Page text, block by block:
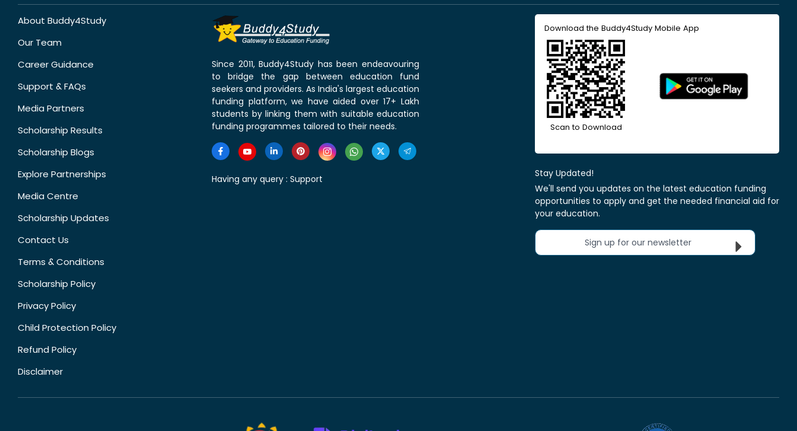
About Buddy4Study
Our Team
Career Guidance
Support & FAQs
Media Partners
Scholarship Results
Scholarship Blogs
Explore Partnerships
Media Centre
Scholarship Updates
Contact Us
Terms & Conditions
Scholarship Policy
Privacy Policy
Child Protection Policy
Refund Policy
Disclaimer
Since 2011, Buddy4Study has been endeavouring
to bridge the gap between education fund
seekers and providers. As India's largest education
funding platform, we have aided over 17+ Lakh
students by linking them with suitable education
funding programmes tailored to their needs.
Having any query : Support
Download the Buddy4Study Mobile App
Scan to Download
Stay Updated!
We'll send you updates on the latest education funding
opportunities to apply and get the needed financial aid for
your education.
Sign up for our newsletter